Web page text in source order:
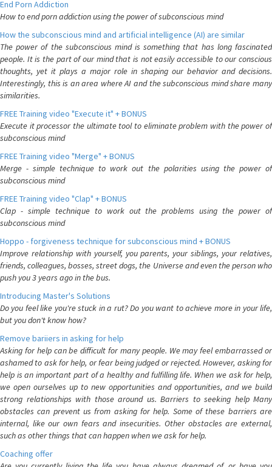
End Porn Addiction
How to end porn addiction using the power of subconscious mind
How the subconscious mind and artificial intelligence (AI) are similar
The power of the subconscious mind is something that has long fascinated
people. It is the part of our mind that is not easily accessible to our conscious
thoughts, yet it plays a major role in shaping our behavior and decisions.
Interestingly, this is an area where AI and the subconscious mind share many
similarities.
FREE Training video "Execute it" + BONUS
Execute it processor the ultimate tool to eliminate problem with the power of
subconscious mind
FREE Training video "Merge" + BONUS
Merge - simple technique to work out the polarities using the power of
subconscious mind
FREE Training video "Clap" + BONUS
Clap - simple technique to work out the problems using the power of
subconscious mind
Hoppo - forgiveness technique for subconscious mind + BONUS
Improve relationship with yourself, you parents, your siblings, your relatives,
friends, colleagues, bosses, street dogs, the Universe and even the person who
push you 3 years ago in the bus.
Introducing Master's Solutions
Do you feel like you're stuck in a rut? Do you want to achieve more in your life,
but you don't know how?
Remove bariiers in asking for help
Asking for help can be difficult for many people. We may feel embarrassed or
ashamed to ask for help, or fear being judged or rejected. However, asking for
help is an important part of a healthy and fulfilling life. When we ask for help,
we open ourselves up to new opportunities and opportunities, and we build
strong relationships with those around us. Barriers to seeking help Many
obstacles can prevent us from asking for help. Some of these barriers are
internal, like our own fears and insecurities. Other obstacles are external,
such as other things that can happen when we ask for help.
Coaching offer